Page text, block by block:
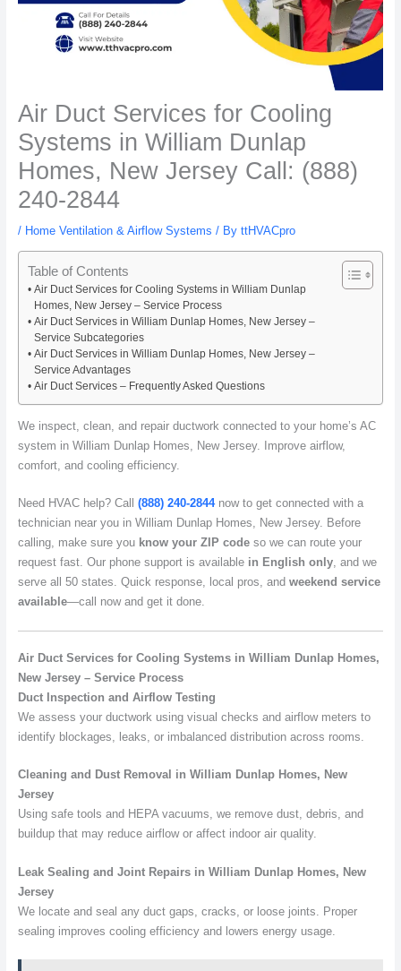
Air Duct Services for Cooling
Systems in William Dunlap
Homes, New Jersey Call: (888)
240-2844
/ Home Ventilation & Airflow Systems / By ttHVACpro
Table of Contents
Air Duct Services for Cooling Systems in William Dunlap
Homes, New Jersey – Service Process
Air Duct Services in William Dunlap Homes, New Jersey –
Service Subcategories
Air Duct Services in William Dunlap Homes, New Jersey –
Service Advantages
Air Duct Services – Frequently Asked Questions
We inspect, clean, and repair ductwork connected to your home’s AC
system in William Dunlap Homes, New Jersey. Improve airflow,
comfort, and cooling efficiency.
Need HVAC help? Call (888) 240-2844now to get connected with a
technician near you in William Dunlap Homes, New Jersey. Before
calling, make sure you know your ZIP codeso we can route your
request fast. Our phone support is available in English only, and we
serve all 50 states. Quick response, local pros, and weekend service
available—call now and get it done.
Air Duct Services for Cooling Systems in William Dunlap Homes,
New Jersey – Service Process
Duct Inspection and Airflow Testing
We assess your ductwork using visual checks and airflow meters to
identify blockages, leaks, or imbalanced distribution across rooms.
Cleaning and Dust Removal in William Dunlap Homes, New
Jersey
Using safe tools and HEPA vacuums, we remove dust, debris, and
buildup that may reduce airflow or affect indoor air quality.
Leak Sealing and Joint Repairs in William Dunlap Homes, New
Jersey
We locate and seal any duct gaps, cracks, or loose joints. Proper
sealing improves cooling efficiency and lowers energy usage.